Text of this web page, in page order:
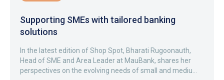
Supporting SMEs with tailored banking
solutions
In the latest edition of Shop Spot, Bharati Rugoonauth,
Head of SME and Area Leader at MauBank, shares her
perspectives on the evolving needs of small and mediu...